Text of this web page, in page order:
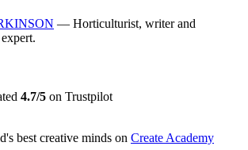
— Horticulturist, writer and
4.7/5 on Trustpilot
best creative minds on Create Academy